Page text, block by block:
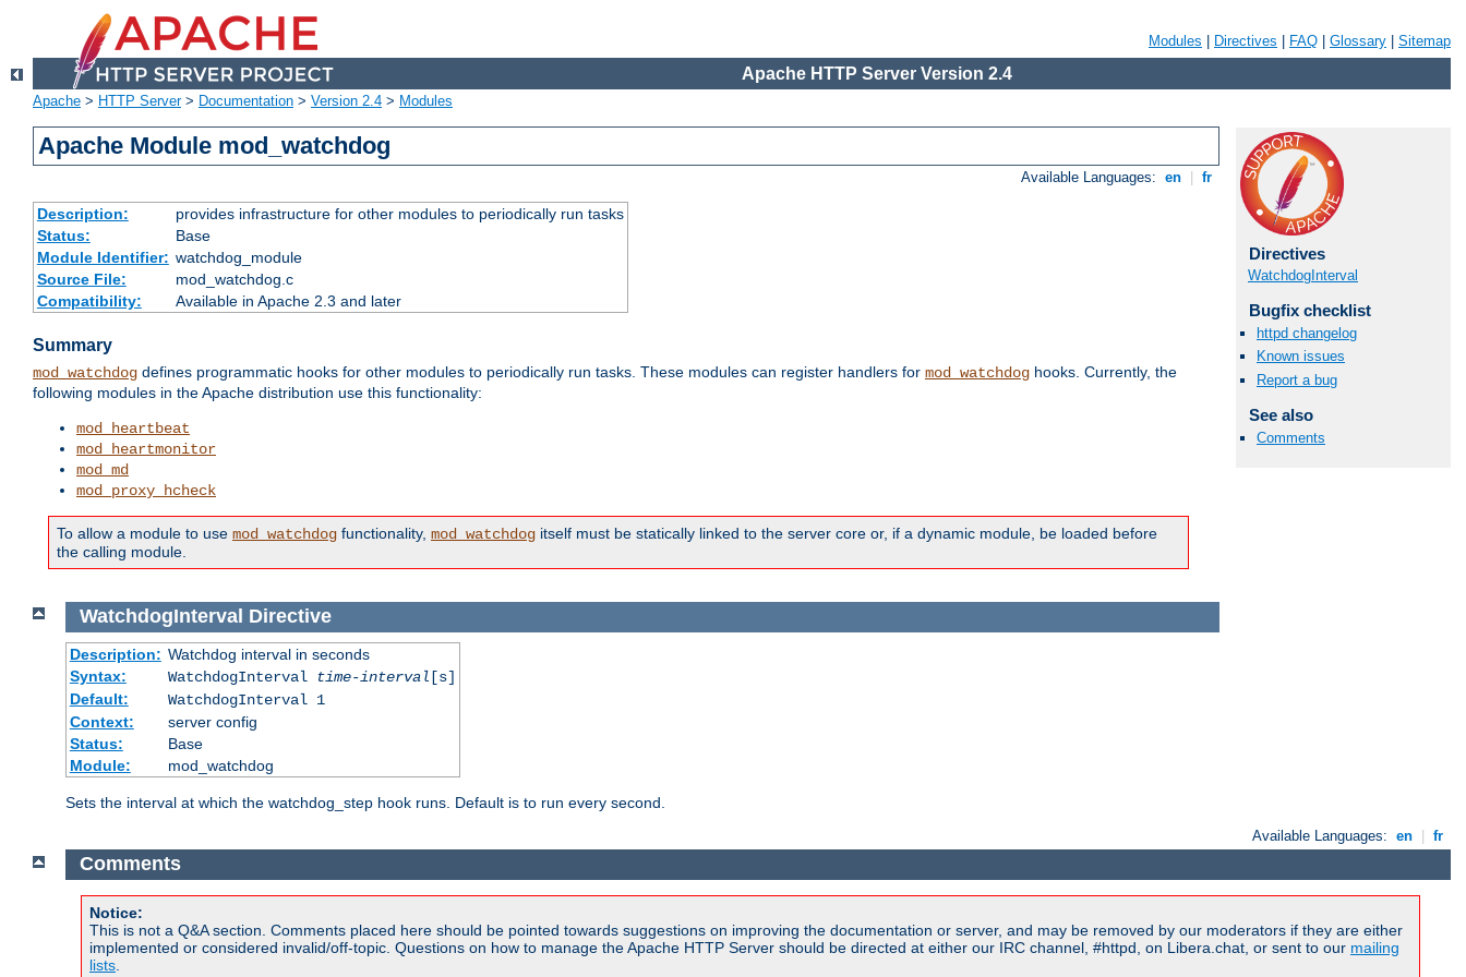
Modules Directives FAQ Glossary Sitemap
Apache HTTP Server Version 2.4
Apache > HTTP Server> Documentation > Version 2.4 > Modules
Apache Module mod_watchdog
Available Languages: en fr
Description:
provides infrastructure for other modules to periodically run tasks
Status:
Base
Module Identifier: watchdog_module
Source File:
mod_watchdog.c
Compatibility:
Available in Apache 2.3 and later
Summary
mod_watchdog defines programmatic hooks for other modules to periodically run tasks. These modules can register handlers for mod_watchdog hooks. Currently, the
following modules in the Apache distribution use this functionality:
mod_heartbeat
mod_heartmonitor
mod_md
mod_proxy_hcheck
To allow a module to use mod_watchdog functionality, mod_watchdog itself must be statically linked to the server core or, if a dynamic module, be loaded before
the calling module.
Directives
WatchdogInterval
Bugfix checklist
httpd changelog
Known issues
Report a bug
See also
Comments
WatchdogInterval Directive
Description: Watchdog interval in seconds
Syntax:
WatchdogInterval time-interval [s]
Default:
WatchdogInterval 1
Context:
server config
Status:
Base
Module:
mod_watchdog
Sets the interval at which the watchdog_step hook runs. Default is to run every second.
Available Languages: en fr
Comments
Notice:
This is not a Q&A section. Comments placed here should be pointed towards suggestions on improving the documentation or server, and may be removed by our moderators if they are either
implemented or considered invalid/off-topic. Questions on how to manage the Apache HTTP Server should be directed at either our IRC channel, #httpd, on Libera.chat, or sent to our mailing
lists